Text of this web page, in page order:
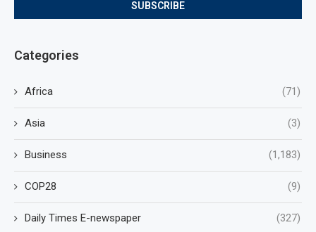
Categories
Africa (71)
Asia (3)
Business (1,183)
COP28 (9)
Daily Times E-newspaper (327)